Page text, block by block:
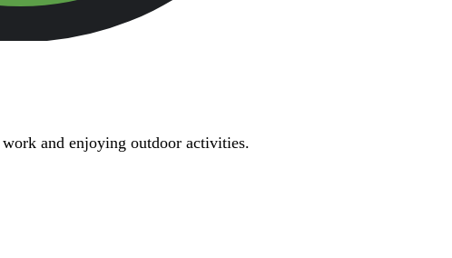
and enjoying outdoor activities.